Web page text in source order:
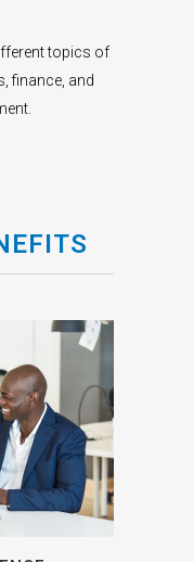
topics of
finance, and